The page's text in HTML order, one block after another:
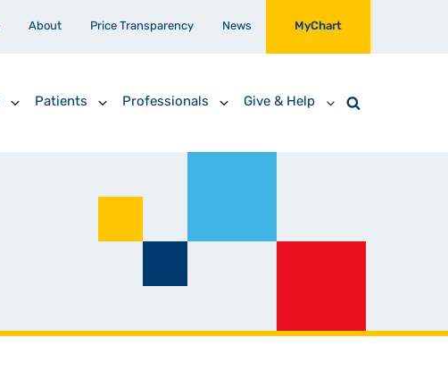
About Price Transparency News MyChart
Patients Professionals Give & Help